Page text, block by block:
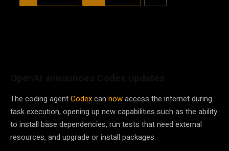
The coding agentCodexcan nowaccess the internet during
task execution, opening up new capabilities such as the ability
to install base dependencies, run tests that need external
resources, and upgrade or install packages.